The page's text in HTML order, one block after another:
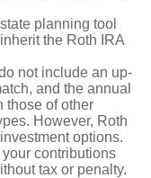
planning tool
the Roth IRA
not include an up-
and the annual
those of other
However, Roth
options.
contributions
tax or penalty.